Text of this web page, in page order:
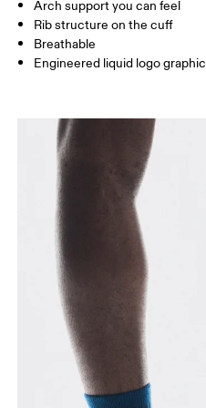
JP 22 — 24.5
BR 33 — 36
Drag horizontally to see more
Arch support you can feel
Rib structure on the cuff
Breathable
Engineered liquid logo graphic